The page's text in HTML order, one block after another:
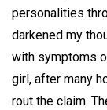
personalities
darkened my
with symptoms
girl, after many
rout the claim.